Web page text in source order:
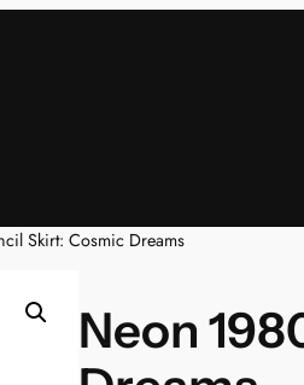
Skirt: Cosmic Dreams
Neon